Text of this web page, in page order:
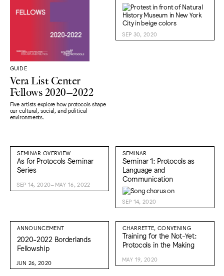
GUIDE
Vera List Center
Fellows 2020–2022
Five artists explore how protocols shape
our cultural, social, and political
environments.
SEP 30, 2020
SEMINAR OVERVIEW
As for Protocols Seminar
Series
SEP 14, 2020–MAY 16, 2022
SEMINAR
Seminar 1: Protocols as
Language and
Communication
SEP 14, 2020
ANNOUNCEMENT
2020-2022 Borderlands
Fellowship
JUN 26, 2020
CHARRETTE, CONVENING
Training for the Not-Yet:
Protocols in the Making
MAY 19, 2020